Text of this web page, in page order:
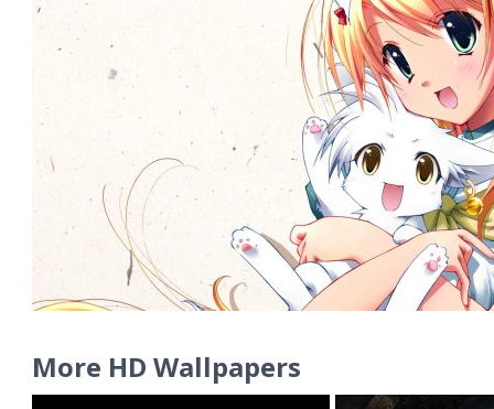
More HD Wallpapers